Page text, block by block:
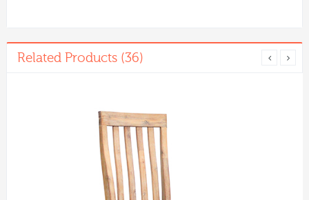
Related Products (36)